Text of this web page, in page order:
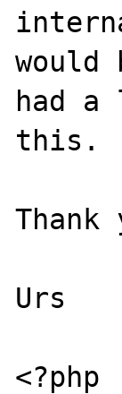
would
had
this.
Thank
Urs
<?php